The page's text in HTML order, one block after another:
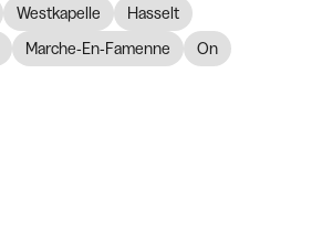
Westkapelle
Hasselt
Marche-En-Famenne
On